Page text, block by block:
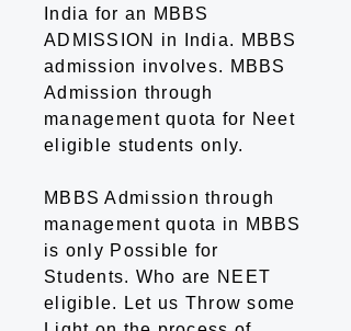
India for an MBBS
ADMISSION in India. MBBS
admission involves. MBBS
Admission through
management quota for Neet
eligible students only.
MBBS Admission through
management quota in MBBS
is only Possible for
Students. Who are NEET
eligible. Let us Throw some